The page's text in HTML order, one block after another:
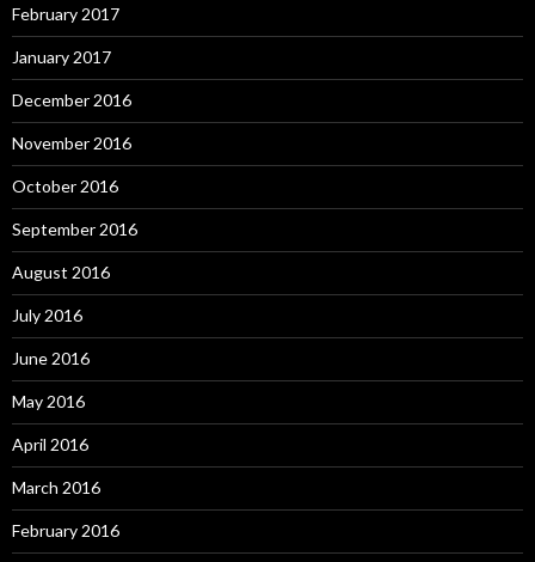
February 2017
January 2017
December 2016
November 2016
October 2016
September 2016
August 2016
July 2016
June 2016
May 2016
April 2016
March 2016
February 2016